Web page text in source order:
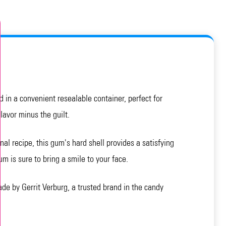
in a convenient resealable container, perfect for
minus the guilt.
recipe, this gum's hard shell provides a satisfying
is sure to bring a smile to your face.
by Gerrit Verburg, a trusted brand in the candy